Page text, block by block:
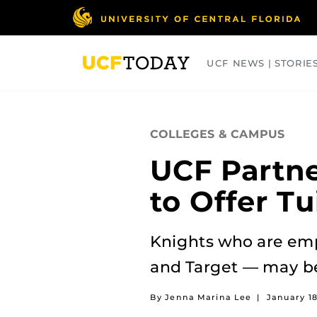
UCF NEWS |
COLLEGES & CAMPUS
UCF
to Offer
Knights who are
and Target — may
By Jenna Marina Lee | January